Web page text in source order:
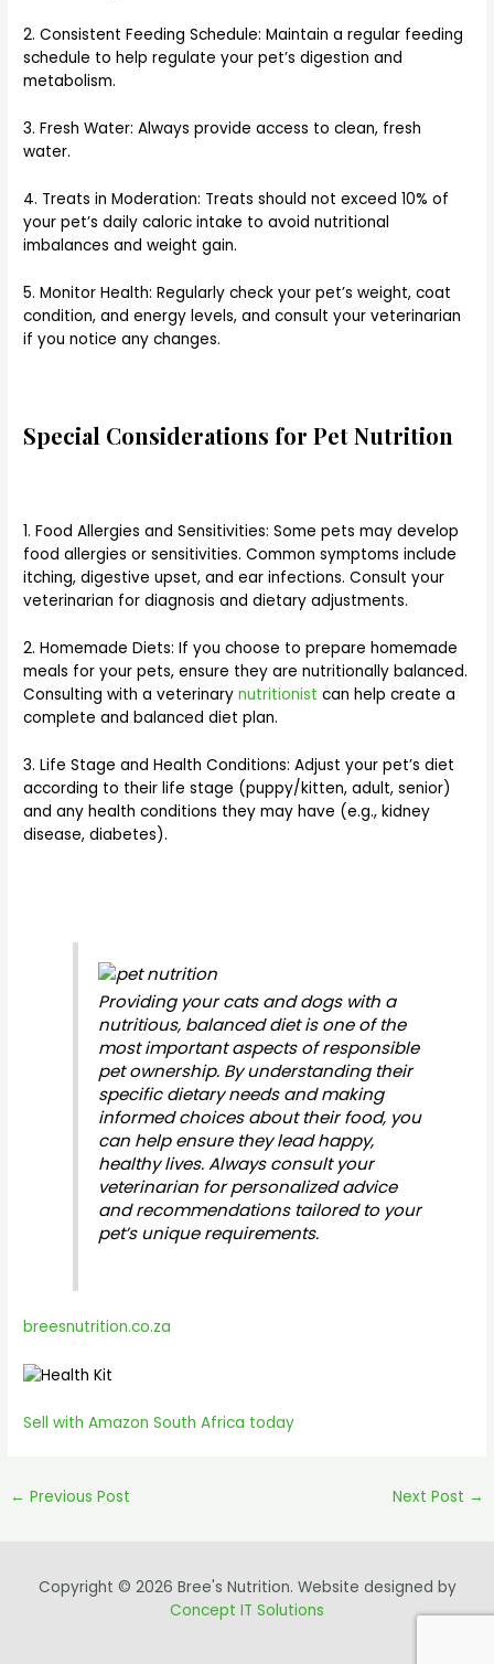
2. Consistent Feeding Schedule: Maintain a regular feeding
schedule to help regulate your pet’s digestion and
metabolism.
3. Fresh Water: Always provide access to clean, fresh
water.
4. Treats in Moderation: Treats should not exceed 10% of
your pet’s daily caloric intake to avoid nutritional
imbalances and weight gain.
5. Monitor Health: Regularly check your pet’s weight, coat
condition, and energy levels, and consult your veterinarian
if you notice any changes.
Special Considerations for Pet Nutrition
1. Food Allergies and Sensitivities: Some pets may develop
food allergies or sensitivities. Common symptoms include
itching, digestive upset, and ear infections. Consult your
veterinarian for diagnosis and dietary adjustments.
2. Homemade Diets: If you choose to prepare homemade
meals for your pets, ensure they are nutritionally balanced.
Consulting with a veterinarynutritionist can help create a
complete and balanced diet plan.
3. Life Stage and Health Conditions: Adjust your pet’s diet
according to their life stage (puppy/kitten, adult, senior)
and any health conditions they may have (e.g., kidney
disease, diabetes).
Providing your cats and dogs with a
nutritious, balanced diet is one of the
most important aspects of responsible
pet ownership. By understanding their
specific dietary needs and making
informed choices about their food, you
can help ensure they lead happy,
healthy lives. Always consult your
veterinarian for personalized advice
and recommendations tailored to your
pet’s unique requirements.
breesnutrition.co.za
Sell with Amazon South Africa today
← Previous Post Next Post →
Copyright © 2026 Bree's Nutrition. Website designed by
Concept IT Solutions